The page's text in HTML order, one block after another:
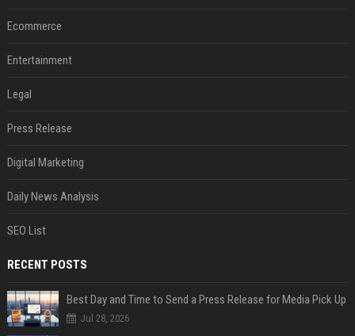
Ecommerce
Entertainment
Legal
Press Release
Digital Marketing
Daily News Analysis
SEO List
RECENT POSTS
Best Day and Time to Send a Press Release for Media Pick Up
Jul 28, 2026